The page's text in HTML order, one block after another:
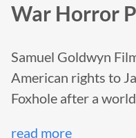
War Horror
Samuel Goldwyn
American rights to
Foxhole after a
read more